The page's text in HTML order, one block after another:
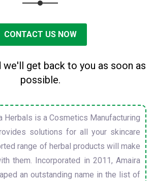
CONTACT US NOW
we'll get back to you as soon as
possible.
Herbals is a Cosmetics Manufacturing
solutions for all your skincare
range of herbal products will make
them. Incorporated in 2011, Amaira
an outstanding name in the list of